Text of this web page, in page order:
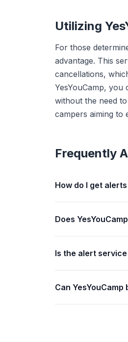
Utilizing
For those
advantage. This
cancellations,
YesYouCamp,
without the need
campers aiming to
Frequently
How do I get
Does
Is the alert
Can